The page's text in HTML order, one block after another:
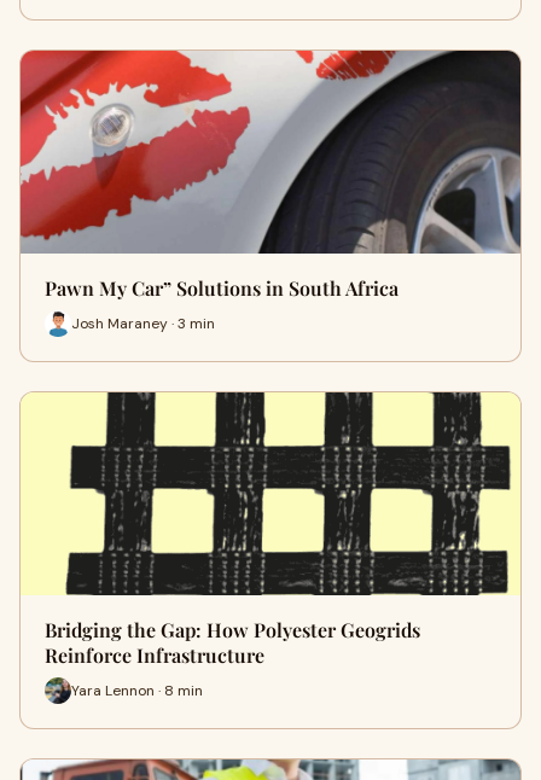
Pawn My Car” Solutions in South Africa
Josh Maraney · 3 min
Bridging the Gap: How Polyester Geogrids
Reinforce Infrastructure
Yara Lennon · 8 min